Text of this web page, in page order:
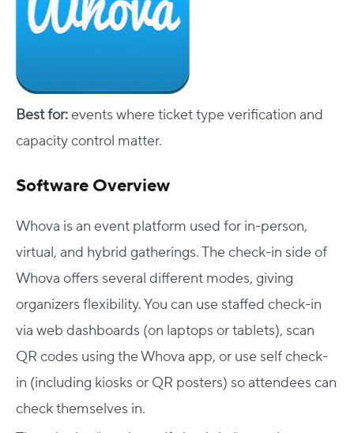
Best for:events where ticket type verification and
capacity control matter.
Software Overview
Whova is an event platform used for in-person,
virtual, and hybrid gatherings. The check-in side of
Whova offers several different modes, giving
organizers flexibility. You can use staffed check-in
via web dashboards (on laptops or tablets), scan
QR codes using the Whova app, or use self check-
in (including kiosks or QR posters) so attendees can
check themselves in.